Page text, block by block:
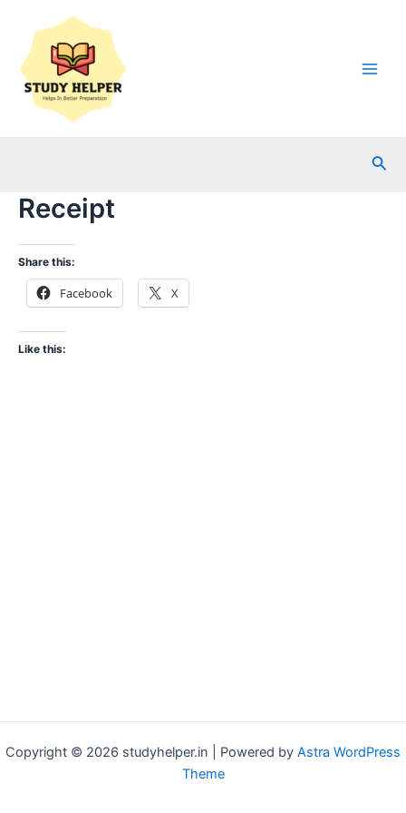
content
Receipt
Share this:
Facebook X
Like this:
Copyright © 2026 studyhelper.in | Powered by Astra WordPress
Theme